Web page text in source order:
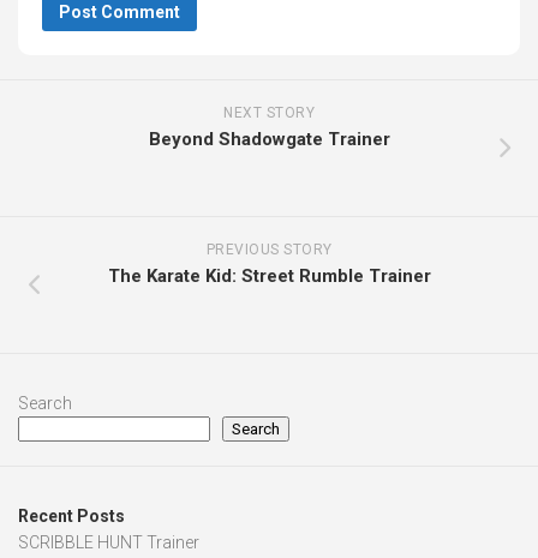
NEXT STORY
Beyond Shadowgate Trainer
PREVIOUS STORY
The Karate Kid: Street Rumble Trainer
Search
Search
Recent Posts
SCRIBBLE HUNT Trainer